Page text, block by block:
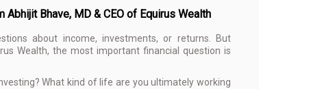
Bhave, MD & CEO of Equirus Wealth
about income, investments, or returns. But
Wealth, the most important financial question is
What kind of life are you ultimately working